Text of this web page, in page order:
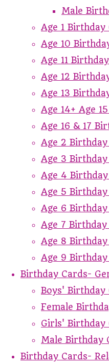
Male
Age 1 Birthday
Age 10
Age 11
Age 12
Age 13
Age 14+ Age
Age 16 & 17
Age 2 Birthday
Age 3 Birthday
Age 4
Age 5 Birthday
Age 6 Birthday
Age 7 Birthday
Age 8 Birthday
Age 9 Birthday
Birthday Cards-
Boys' Birthday
Female
Girls' Birthday
Male Birthday
Birthday Cards-